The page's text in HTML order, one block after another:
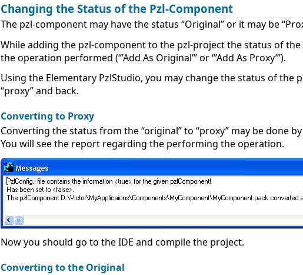
Changing the Status of the Pzl-Component
The pzl-component may have the status “Original” or it may be
While adding the pzl-component to the pzl-project the status of
the operation performed (‘’’Add As Original’’’ or ‘’’Add As Proxy’’’).
Using the Elementary PzlStudio, you may change the status of the
“proxy” and back.
Converting to Proxy
Converting the status from the “original” to “proxy” may be done
You will see the report regarding the performing the operation.
Now you should go to the IDE and compile the project.
Converting to the Original